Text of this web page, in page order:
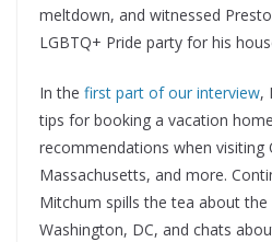
meltdown, and witnessed
LGBTQ+ Pride party for his
In the first part of our interview,
tips for booking a vacation
recommendations when visiting
Massachusetts, and more.
Mitchum spills the tea about the
Washington, DC, and chats